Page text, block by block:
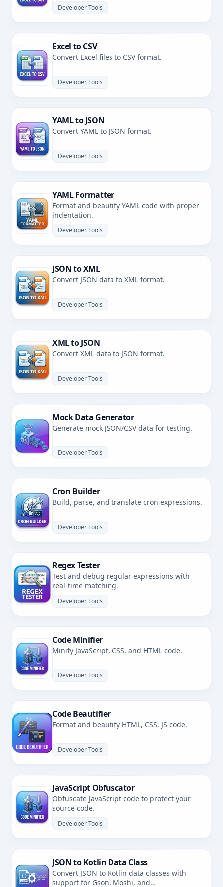
Developer Tools
Excel to CSV
Convert Excel files to CSV format.
Developer Tools
YAML to JSON
Convert YAML to JSON format.
Developer Tools
YAML Formatter
Format and beautify YAML code with proper
indentation.
Developer Tools
JSON to XML
Convert JSON data to XML format.
Developer Tools
XML to JSON
Convert XML data to JSON format.
Developer Tools
Mock Data Generator
Generate mock JSON/CSV data for testing.
Developer Tools
Cron Builder
Build, parse, and translate cron expressions.
Developer Tools
Regex Tester
Test and debug regular expressions with
real-time matching.
Developer Tools
Code Minifier
Minify JavaScript, CSS, and HTML code.
Developer Tools
Code Beautifier
Format and beautify HTML, CSS, JS code.
Developer Tools
JavaScript Obfuscator
Obfuscate JavaScript code to protect your
source code.
Developer Tools
JSON to Kotlin Data Class
Convert JSON to Kotlin data classes with
support for Gson, Moshi, and